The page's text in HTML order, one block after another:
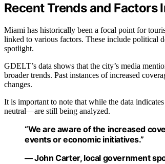
Recent Trends and Factors
Miami has historically been a focal point for
linked to various factors. These include political
spotlight.
GDELT’s data shows that the city’s media
broader trends. Past instances of increased
changes.
It is important to note that while the data
neutral—are still being analyzed.
“We are aware of the increased
events or economic initiatives.”
— John Carter, local government